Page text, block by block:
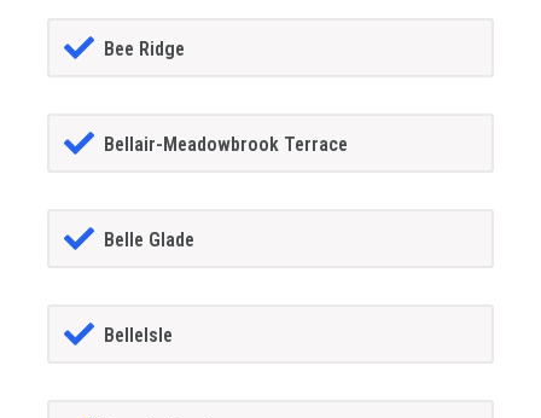
Bee Ridge
Bellair-Meadowbrook Terrace
Belle Glade
BelleIsle